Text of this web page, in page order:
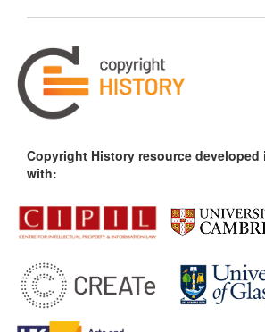
Copyright History resource developed
with: